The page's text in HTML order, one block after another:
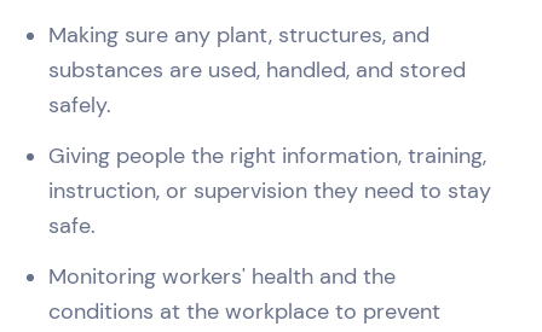
Making sure any plant, structures, and
substances are used, handled, and stored
safely.
Giving people the right information, training,
instruction, or supervision they need to stay
safe.
Monitoring workers' health and the
conditions at the workplace to prevent